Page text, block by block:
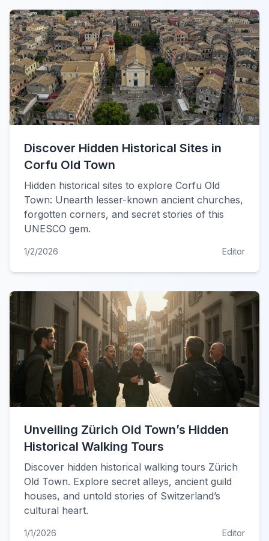
Discover Hidden Historical Sites in
Corfu Old Town
Hidden historical sites to explore Corfu Old
Town: Unearth lesser-known ancient churches,
forgotten corners, and secret stories of this
UNESCO gem.
1/2/2026 Editor
Unveiling Zürich Old Town’s Hidden
Historical Walking Tours
Discover hidden historical walking tours Zürich
Old Town. Explore secret alleys, ancient guild
houses, and untold stories of Switzerland’s
cultural heart.
1/1/2026 Editor